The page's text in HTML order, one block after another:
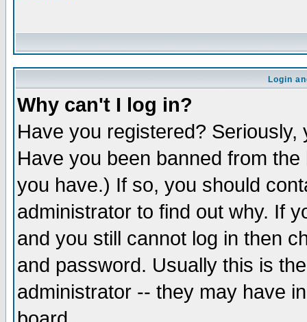
Login
Why can't I log in?
Have you registered?
Have you been banned from
you have.) If so, you should
administrator to find out why. If
and you still cannot log in then
and password. Usually this is
administrator -- they may have